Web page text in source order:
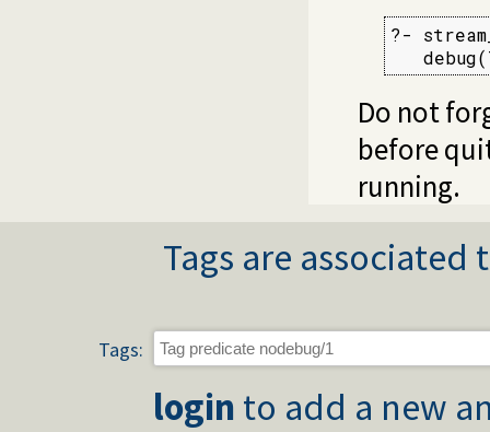
?-
Do not
before
running.
Tags are
Tags:
login to add a new